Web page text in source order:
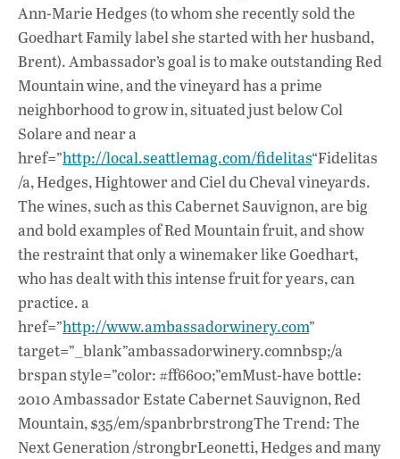
Ann-Marie Hedges (to whom she recently sold the
Goedhart Family label she started with her husband,
Brent). Ambassador’s goal is to make outstanding Red
Mountain wine, and the vineyard has a prime
neighborhood to grow in, situated just below Col
Solare and near a
href=”http://local.seattlemag.com/fidelitas“Fidelitas
/a, Hedges, Hightower and Ciel du Cheval vineyards.
The wines, such as this Cabernet Sauvignon, are big
and bold examples of Red Mountain fruit, and show
the restraint that only a winemaker like Goedhart,
who has dealt with this intense fruit for years, can
practice. a
href=”http://www.ambassadorwinery.com”
target=”_blank”ambassadorwinery.comnbsp;/a
brspan style=”color: #ff6600;”emMust-have bottle:
2010 Ambassador Estate Cabernet Sauvignon, Red
Mountain, $35/em/spanbrbrstrongThe Trend: The
Next Generation /strongbrLeonetti, Hedges and many